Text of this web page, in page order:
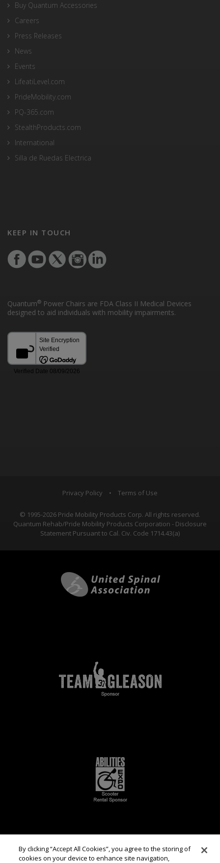
Buy Quantum Accessories
Careers
Press Releases
News
Events
LifeatiLevel.com
PrideMobility.com
PQ-365.com
StealthProducts.com
International
Silla de Ruedas Electrica
KEEP IN TOUCH
Quantum® Power Chairs are FDA Class II Medical Devices
designed to aid individuals with mobility impairments.
Privacy Policy • Terms of Use
© 1995-2026 Pride Mobility Products Corp. All rights reserved.
Quantum Rehab/Pride Mobility Products Corporation - Disclosure
Statement Pursuant to Cal. Civ. Code 1714.43(a)
By clicking “Accept All Cookies”, you agree to the storing of
cookies on your device to enhance site navigation,